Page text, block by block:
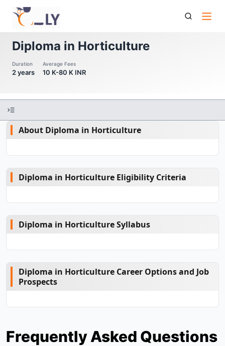
Diploma In Horticulture
Diploma in Horticulture
Duration
2 years
Average Fees
10 K-80 K INR
About Diploma in Horticulture
Diploma in Horticulture Eligibility Criteria
Diploma in Horticulture Syllabus
Diploma in Horticulture Career Options and Job
Prospects
Frequently Asked Questions